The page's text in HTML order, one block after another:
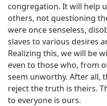
congregation. It will help
others, not questioning
were once senseless,
slaves to various desires
Realizing this, we will be
even to those who, from
seem unworthy. After all,
reject the truth is theirs.
to everyone is ours.